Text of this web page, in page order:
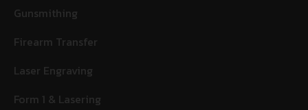
Gunsmithing
Firearm Transfer
Laser Engraving
Form 1 & Lasering